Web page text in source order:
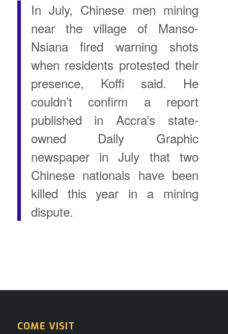
In July, Chinese men mining
near the village of Manso-
Nsiana fired warning shots
when residents protested their
presence, Koffi said. He
couldn’t confirm a report
published in Accra’s state-
owned Daily Graphic
newspaper in July that two
Chinese nationals have been
killed this year in a mining
dispute.
COME VISIT